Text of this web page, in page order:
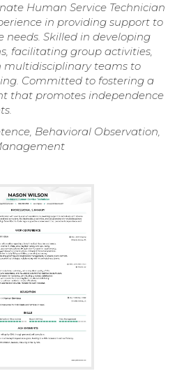
Human Service Technician
in providing support to
needs. Skilled in developing
facilitating group activities,
teams to
Committed to fostering a
that promotes independence
Behavioral Observation,